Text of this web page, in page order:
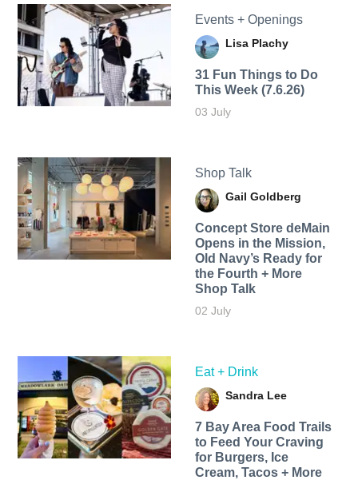
Events + Openings
Lisa Plachy
31 Fun Things to Do
This Week (7.6.26)
03 July
Shop Talk
Gail Goldberg
Concept Store deMain
Opens in the Mission,
Old Navy’s Ready for
the Fourth + More
Shop Talk
02 July
Eat + Drink
Sandra Lee
7 Bay Area Food Trails
to Feed Your Craving
for Burgers, Ice
Cream, Tacos + More